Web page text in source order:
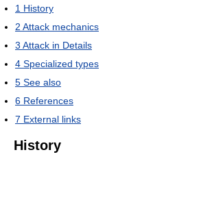
1 History
2 Attack mechanics
3 Attack in Details
4 Specialized types
5 See also
6 References
7 External links
History